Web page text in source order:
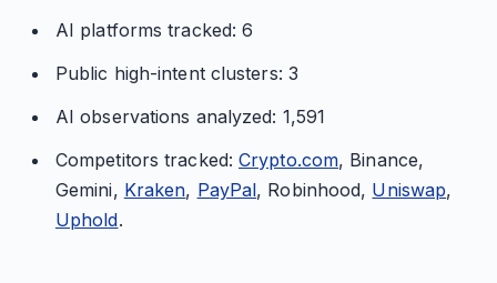
AI platforms tracked: 6
Public high-intent clusters: 3
AI observations analyzed: 1,591
Competitors tracked:Crypto.com, Binance,
Gemini, Kraken, PayPal, Robinhood, Uniswap,
Uphold.